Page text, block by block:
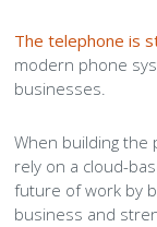
The telephone is
modern phone
businesses.
When building the
rely on a cloud-
future of work by
business and